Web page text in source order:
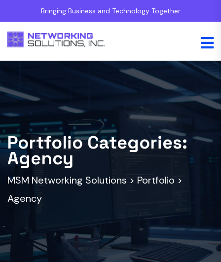
Bringing Business and Technology Together
Portfolio Categories:
Agency
MSM Networking Solutions > Portfolio >
Agency